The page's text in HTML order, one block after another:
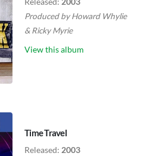
Produced byHoward Whylie
&Ricky Myrie
View this album
Time Travel
Released: 2003